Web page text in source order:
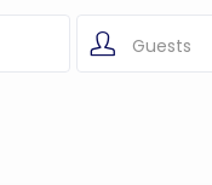
Guests